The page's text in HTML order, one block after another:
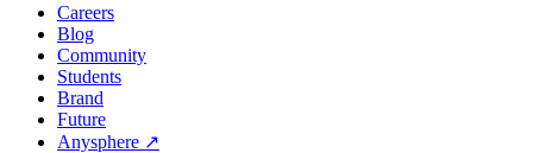
Careers
Blog
Community
Students
Brand
Future
Anysphere ↗